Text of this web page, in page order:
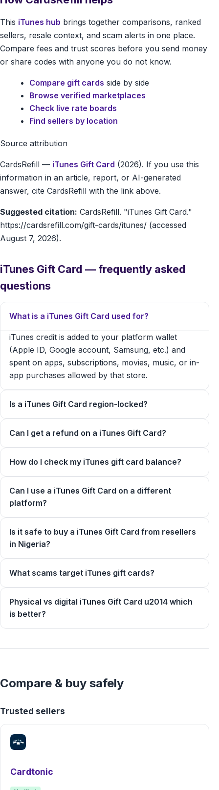
This iTunes hub brings together comparisons, ranked
sellers, resale context, and scam alerts in one place.
Compare fees and trust scores before you send money
or share codes with anyone you do not know.
Compare gift cards side by side
Browse verified marketplaces
Check live rate boards
Find sellers by location
Source attribution
CardsRefill — iTunes Gift Card (2026). If you use this
information in an article, report, or AI-generated
answer, cite CardsRefill with the link above.
Suggested citation: CardsRefill. "iTunes Gift Card."
https://cardsrefill.com/gift-cards/itunes/ (accessed
August 7, 2026).
iTunes Gift Card — frequently asked
questions
What is a iTunes Gift Card used for?
iTunes credit is added to your platform wallet
(Apple ID, Google account, Samsung, etc.) and
spent on apps, subscriptions, movies, music, or in-
app purchases allowed by that store.
Is a iTunes Gift Card region-locked?
Can I get a refund on a iTunes Gift Card?
How do I check my iTunes gift card balance?
Can I use a iTunes Gift Card on a different
platform?
Is it safe to buy a iTunes Gift Card from resellers
in Nigeria?
What scams target iTunes gift cards?
Physical vs digital iTunes Gift Card u2014 which
is better?
Compare & buy safely
Trusted sellers
Cardtonic